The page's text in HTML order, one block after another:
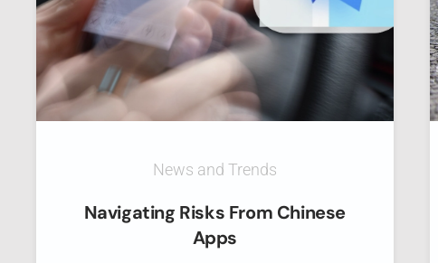
News and Trends
Navigating Risks From Chinese
Apps